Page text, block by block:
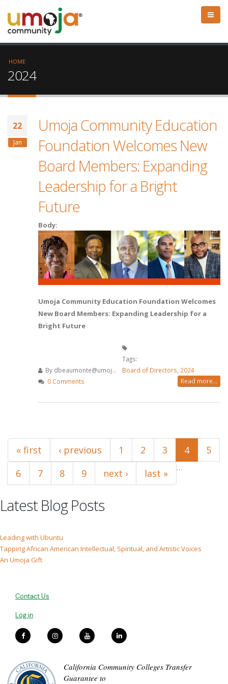
HOME
2024
22
Jan
Umoja Community Education
Foundation Welcomes New
Board Members: Expanding
Leadership for a Bright
Future
Body:
Umoja Community Education Foundation Welcomes
New Board Members: Expanding Leadership for a
Bright Future
By dbeaumonte@umoj...
Tags:
Board of Directors, 2024
0 Comments
Read more...
Pages
« first ‹ previous 1 2 3 4
5
6
7 8 9 …
next › last »
Latest Blog Posts
Leading with Ubuntu
Tapping African American Intellectual, Spiritual, and Artistic Voices
An Umoja Gift
Contact Us
Log in
California Community Colleges Transfer
Guarantee to